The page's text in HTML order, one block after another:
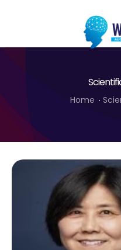
Program
Speakers
Sponsor/Exhibitor
Contact
Submit Abstract
Home